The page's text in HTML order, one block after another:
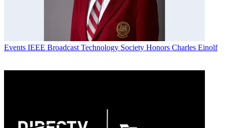
Events IEEE Broadcast Technology Society Honors Charles Einolf